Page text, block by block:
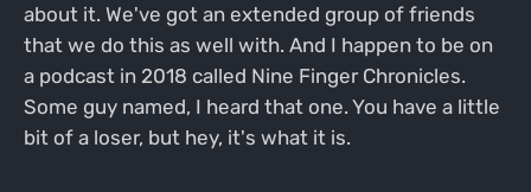
about it. We've got an extended group of friends
that we do this as well with. And I happen to be on
a podcast in 2018 called Nine Finger Chronicles.
Some guy named, I heard that one. You have a little
bit of a loser, but hey, it's what it is.